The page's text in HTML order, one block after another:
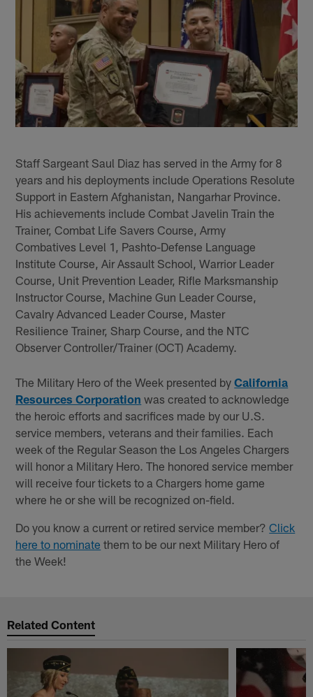
Staff Sargeant Saul Diaz has served in the Army for 8
years and his deployments include Operations Resolute
Support in Eastern Afghanistan, Nangarhar Province.
His achievements include Combat Javelin Train the
Trainer, Combat Life Savers Course, Army
Combatives Level 1, Pashto-Defense Language
Institute Course, Air Assault School, Warrior Leader
Course, Unit Prevention Leader, Rifle Marksmanship
Instructor Course, Machine Gun Leader Course,
Cavalry Advanced Leader Course, Master
Resilience Trainer, Sharp Course, and the NTC
Observer Controller/Trainer (OCT) Academy.
The Military Hero of the Week presented byCalifornia
Resources Corporation was created to acknowledge
the heroic efforts and sacrifices made by our U.S.
service members, veterans and their families. Each
week of the Regular Season the Los Angeles Chargers
will honor a Military Hero. The honored service member
will receive four tickets to a Chargers home game
where he or she will be recognized on-field.
Do you know a current or retired service member?Click
here to nominate them to be our next Military Hero of
the Week!
Related Content